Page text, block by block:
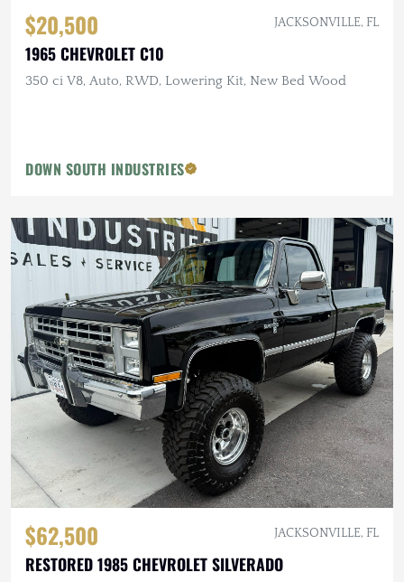
$20,500 JACKSONVILLE, FL
1965 CHEVROLET C10
350 ci V8, Auto, RWD, Lowering Kit, New Bed Wood
DOWN SOUTH INDUSTRIES
$62,500 JACKSONVILLE, FL
RESTORED 1985 CHEVROLET SILVERADO